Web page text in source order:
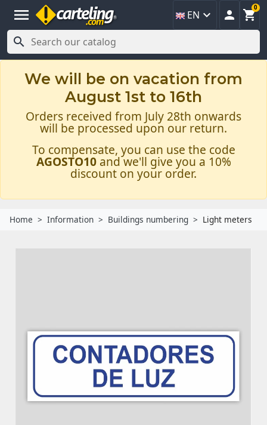
menu EN   
0

We will be on vacation from
August 1st to 16th
Orders received from July 28th onwards
will be processed upon our return.
To compensate, you can use the code
AGOSTO10and we'll give you a 10%
discount on your order.
Home Information Buildings numbering Light meters